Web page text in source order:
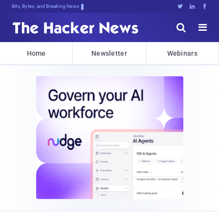
Bits, Bytes, and Breaking News   


Home Newsletter Webinars